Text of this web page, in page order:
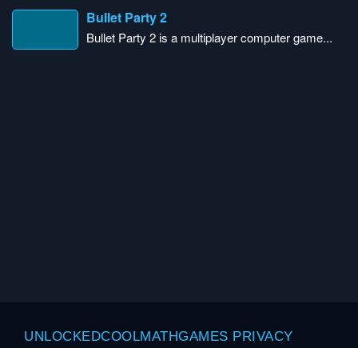
Bullet Party 2
Bullet Party 2 is a multiplayer computer game...
UNLOCKEDCOOLMATHGAMES PRIVACY